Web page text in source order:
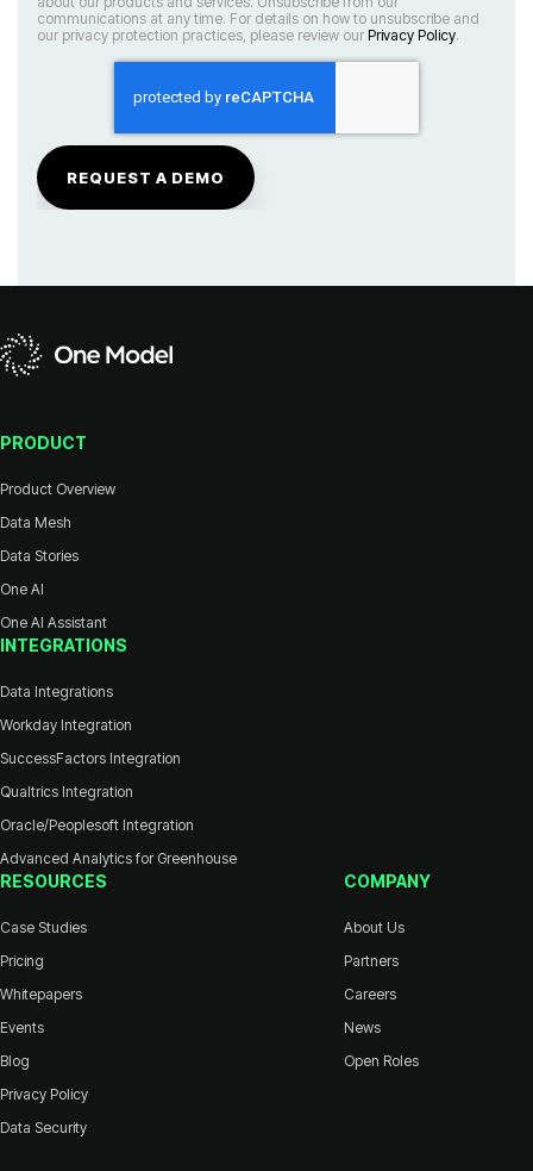
our privacy protection practices, please review our Privacy Policy.
PRODUCT
Product Overview
Data Mesh
Data Stories
One AI
One AI Assistant
INTEGRATIONS
Data Integrations
Workday Integration
SuccessFactors Integration
Qualtrics Integration
Oracle/Peoplesoft Integration
Advanced Analytics for Greenhouse
RESOURCES
Case Studies
Pricing
Whitepapers
Events
Blog
Privacy Policy
Data Security
COMPANY
About Us
Partners
Careers
News
Open Roles